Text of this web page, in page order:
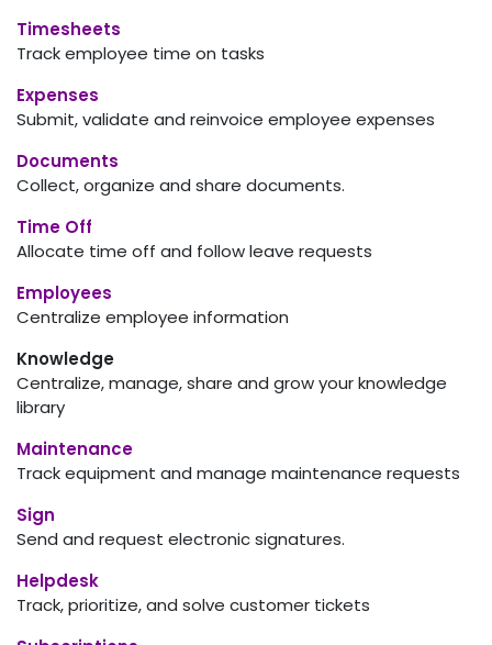
Timesheets
Track employee time on tasks
Expenses
Submit, validate and reinvoice employee expenses
Documents
Collect, organize and share documents.
Time Off
Allocate time off and follow leave requests
Employees
Centralize employee information
Knowledge
Centralize, manage, share and grow your knowledge
library
Maintenance
Track equipment and manage maintenance requests
Sign
Send and request electronic signatures.
Helpdesk
Track, prioritize, and solve customer tickets